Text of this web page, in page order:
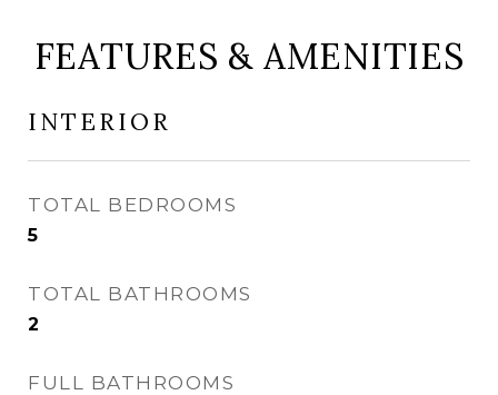
FEATURES & AMENITIES
INTERIOR
TOTAL BEDROOMS
5
TOTAL BATHROOMS
2
FULL BATHROOMS